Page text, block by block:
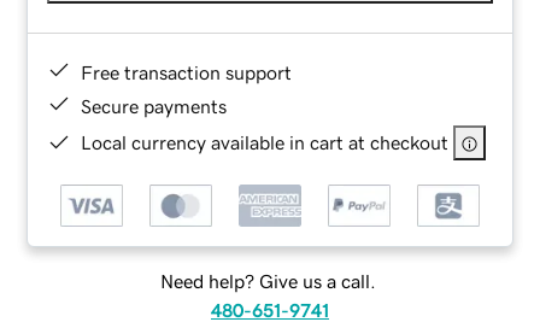
Free transaction support
Secure payments
Local currency available in cart at checkout
Need help? Give us a call.
480-651-9741